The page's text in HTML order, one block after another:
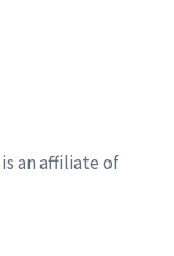
is an affiliate of